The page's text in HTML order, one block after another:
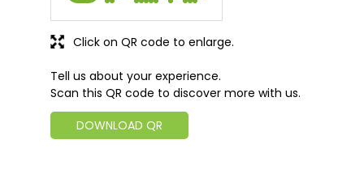
Tell us about your experience.
Scan this QR code to discover more with us.
DOWNLOAD QR
Click on QR code to enlarge.